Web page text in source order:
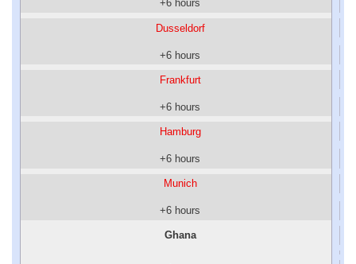
+6 hours
Dusseldorf
+6 hours
Frankfurt
+6 hours
Hamburg
+6 hours
Munich
+6 hours
Ghana